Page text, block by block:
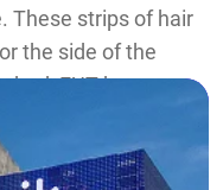
These strips of hair
the side of the
FUT has a
lead to more